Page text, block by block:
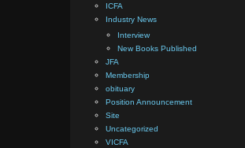
ICFA
Industry News
Interview
New Books Published
JFA
Membership
obituary
Position Announcement
Site
Uncategorized
VICFA